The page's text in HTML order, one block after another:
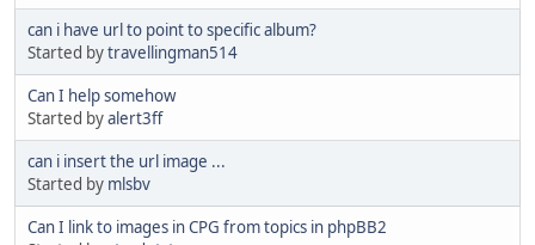
can i have url to point to specific album?
Started bytravellingman514
Can I help somehow
Started byalert3ff
can i insert the url image ...
Started by mlsbv
Can I link to images in CPG from topics in phpBB2